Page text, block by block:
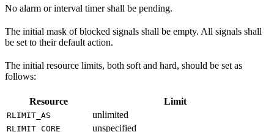
No alarm or interval timer shall be pending.
The initial mask of blocked signals shall be empty. All signals shall
be set to their default action.
The initial resource limits, both soft and hard, should be set as
follows:
Resource Limit
RLIMIT_AS unlimited
RLIMIT_CORE unspecified